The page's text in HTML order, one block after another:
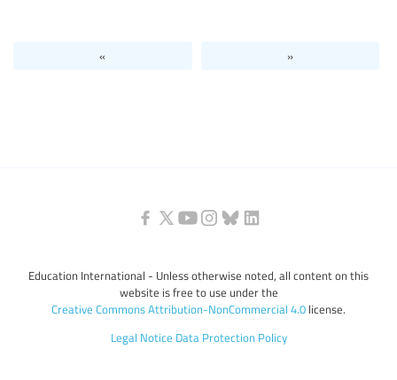
« »
Education International - Unless otherwise noted, all content on this
website is free to use under the
Creative Commons Attribution-NonCommercial 4.0 license.
Legal Notice Data Protection Policy